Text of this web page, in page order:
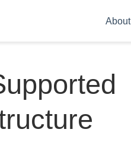
About